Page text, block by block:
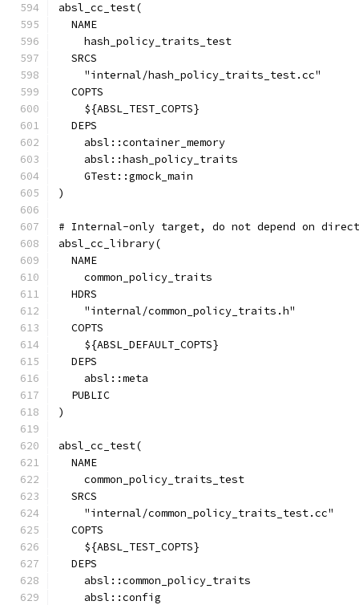
absl_cc_test(
  NAME
    hash_policy_traits_test
  SRCS
    "internal/hash_policy_traits_test.cc"
  COPTS
    ${ABSL_TEST_COPTS}
  DEPS
    absl::container_memory
    absl::hash_policy_traits
    GTest::gmock_main
)
# Internal-only target, do not depend on
absl_cc_library(
  NAME
    common_policy_traits
  HDRS
    "internal/common_policy_traits.h"
  COPTS
    ${ABSL_DEFAULT_COPTS}
  DEPS
    absl::meta
  PUBLIC
)
absl_cc_test(
  NAME
    common_policy_traits_test
  SRCS
    "internal/common_policy_traits_test.cc"
  COPTS
    ${ABSL_TEST_COPTS}
  DEPS
    absl::common_policy_traits
    absl::config